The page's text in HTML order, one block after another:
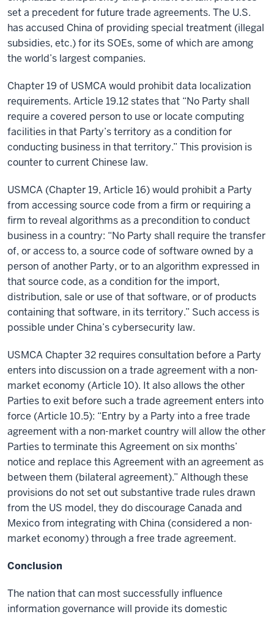
set a precedent for future trade agreements. The U.S.
has accused China of providing special treatment (illegal
subsidies, etc.) for its SOEs, some of which are among
the world’s largest companies.
Chapter 19 of USMCA would prohibit data localization
requirements. Article 19.12 states that “No Party shall
require a covered person to use or locate computing
facilities in that Party’s territory as a condition for
conducting business in that territory.” This provision is
counter to current Chinese law.
USMCA (Chapter 19, Article 16) would prohibit a Party
from accessing source code from a firm or requiring a
firm to reveal algorithms as a precondition to conduct
business in a country: “No Party shall require the transfer
of, or access to, a source code of software owned by a
person of another Party, or to an algorithm expressed in
that source code, as a condition for the import,
distribution, sale or use of that software, or of products
containing that software, in its territory.” Such access is
possible under China’s cybersecurity law.
USMCA Chapter 32 requires consultation before a Party
enters into discussion on a trade agreement with a non-
market economy (Article 10). It also allows the other
Parties to exit before such a trade agreement enters into
force (Article 10.5): “Entry by a Party into a free trade
agreement with a non-market country will allow the other
Parties to terminate this Agreement on six months’
notice and replace this Agreement with an agreement as
between them (bilateral agreement).” Although these
provisions do not set out substantive trade rules drawn
from the US model, they do discourage Canada and
Mexico from integrating with China (considered a non-
market economy) through a free trade agreement.
Conclusion
The nation that can most successfully influence
information governance will provide its domestic